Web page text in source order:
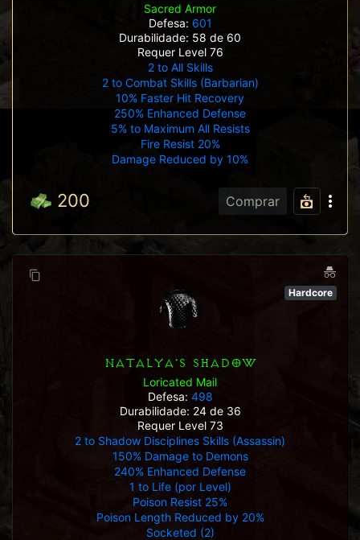
Sacred Armor
Defesa: 601
Durabilidade: 58 de 60
Requer Level 76
2 to All Skills
2 to Combat Skills (Barbarian)
10% Faster Hit Recovery
250% Enhanced Defense
5% to Maximum All Resists
Fire Resist 20%
Damage Reduced by 10%
200 Comprar
Hardcore
NATALYA'S SHADOW
Loricated Mail
Defesa: 498
Durabilidade: 24 de 36
Requer Level 73
2 to Shadow Disciplines Skills (Assassin)
150% Damage to Demons
240% Enhanced Defense
1 to Life (por Level)
Poison Resist 25%
Poison Length Reduced by 20%
Socketed (2)